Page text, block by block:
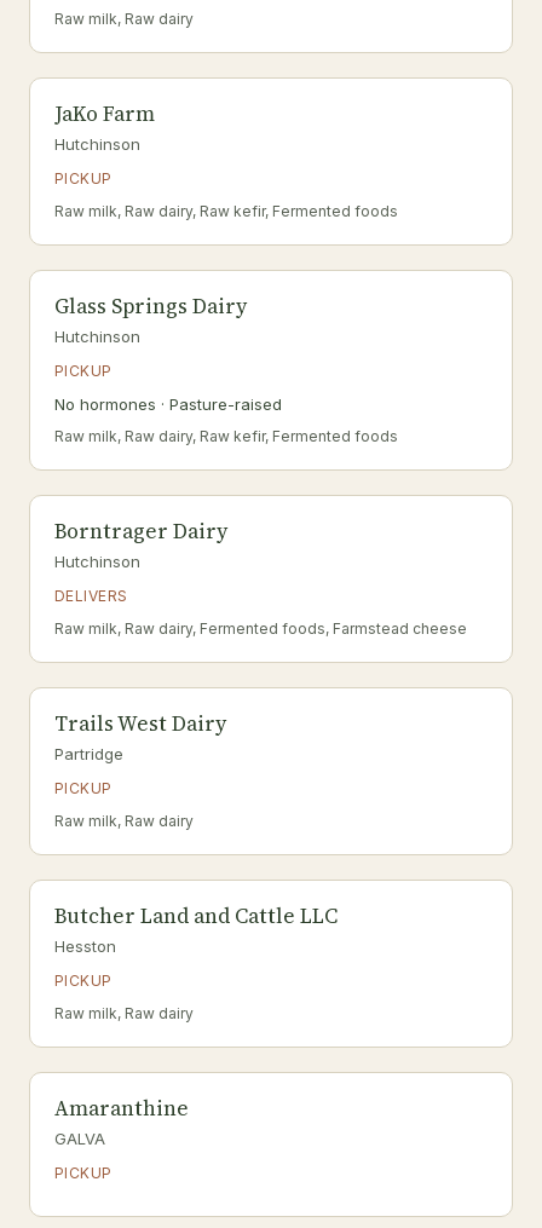
Raw milk, Raw dairy
JaKo Farm
Hutchinson
PICKUP
Raw milk, Raw dairy, Raw kefir, Fermented foods
Glass Springs Dairy
Hutchinson
PICKUP
No hormones · Pasture-raised
Raw milk, Raw dairy, Raw kefir, Fermented foods
Borntrager Dairy
Hutchinson
DELIVERS
Raw milk, Raw dairy, Fermented foods, Farmstead cheese
Trails West Dairy
Partridge
PICKUP
Raw milk, Raw dairy
Butcher Land and Cattle LLC
Hesston
PICKUP
Raw milk, Raw dairy
Amaranthine
GALVA
PICKUP